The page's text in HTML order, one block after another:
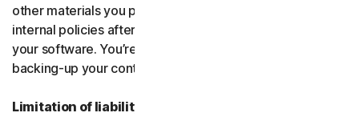
other materials you provide to us) in accordance with our
internal policies after you have deleted or uninstalled
your software. You’re responsible for storing and
backing-up your content before termination.
Limitation of liability